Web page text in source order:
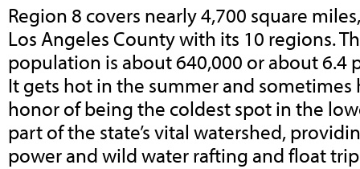
Region 8 covers nearly 4,700 square
Los Angeles County with its 10 regions.
population is about 640,000 or about 6.4
It gets hot in the summer and sometimes
honor of being the coldest spot in the
part of the state’s vital watershed,
power and wild water rafting and float